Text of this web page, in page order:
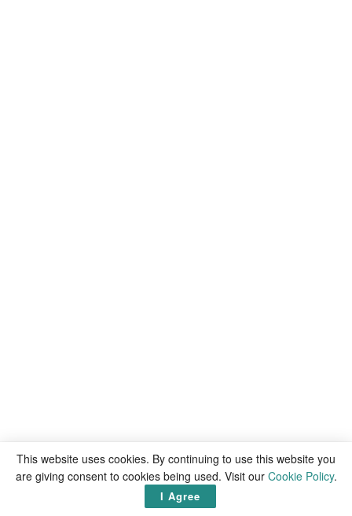
This website uses cookies. By continuing to use this website you
are giving consent to cookies being used. Visit our Cookie Policy.
I Agree